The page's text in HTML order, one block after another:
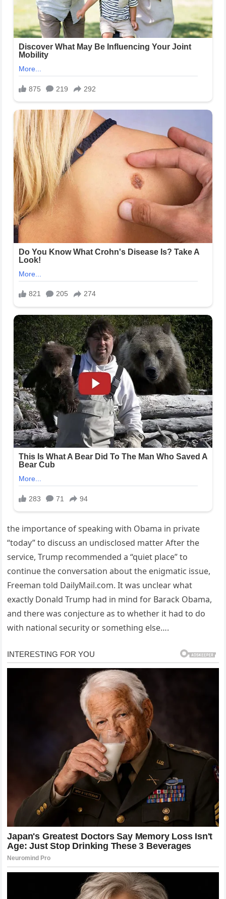
the importance of speaking with Obama in private
“today” to discuss an undisclosed matter After the
service, Trump recommended a “quiet place” to
continue the conversation about the enigmatic issue,
Freeman told DailyMail.com. It was unclear what
exactly Donald Trump had in mind for Barack Obama,
and there was conjecture as to whether it had to do
with national security or something else….